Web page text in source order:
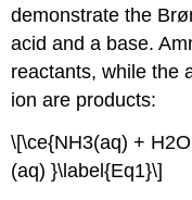
demonstrate the
acid and a base.
reactants, while the
ion are products:
\[\ce{NH3(aq) +
(aq) }\label{Eq1}\]